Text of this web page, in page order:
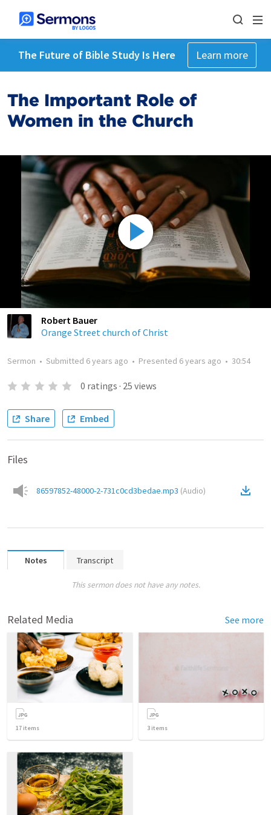
The Future of Bible Study Is Here Learn more
The Important Role of
Women in the Church
Robert Bauer
Orange Street church of Christ
Sermon • Submitted 6 years ago • Presented 6 years ago • 30:54
0 ratings · 25 views
Share Embed
Files
86597852-48000-2-731c0cd3bedae.mp3 (Audio)
Notes Transcript
This sermon does not have any notes.
Related Media See more
17 items 3 items